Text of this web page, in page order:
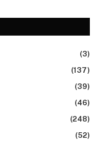
(3)
(137)
(39)
(46)
(248)
(52)